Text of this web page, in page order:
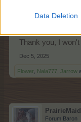
Data Deletion
FAADVENT252
Thank you, I
Dec 5, 2025
Flower Nala777 Jarrow
Forum Baron